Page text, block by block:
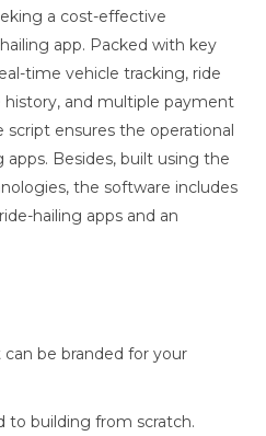
a cost-effective
app. Packed with key
time vehicle tracking, ride
history, and multiple payment
ensures the operational
Besides, built using the
the software includes
hailing apps and an
be branded for your
to building from scratch.